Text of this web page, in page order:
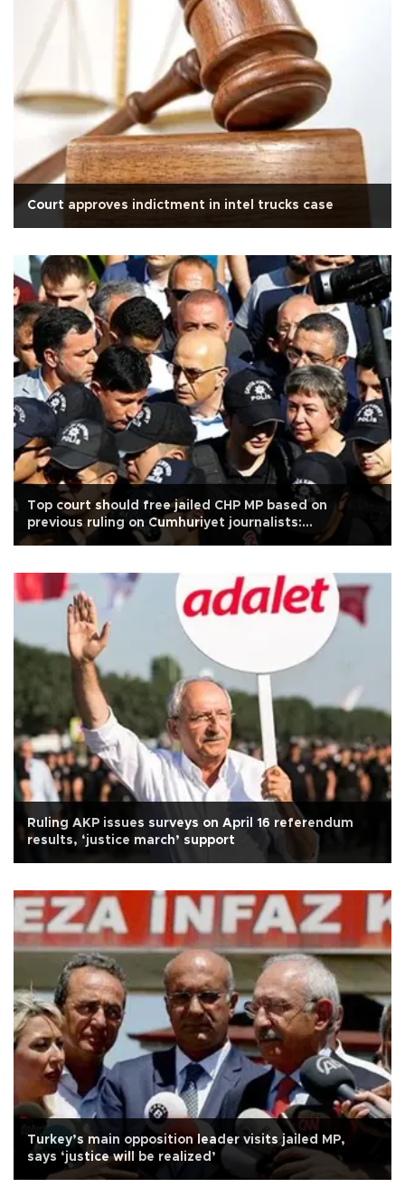
Court approves indictment in intel trucks case
Top court should free jailed CHP MP based on
previous ruling on Cumhuriyet journalists:
Kılıçdaroğlu
Ruling AKP issues surveys on April 16 referendum
results, ‘justice march’ support
Turkey’s main opposition leader visits jailed MP,
says ‘justice will be realized’